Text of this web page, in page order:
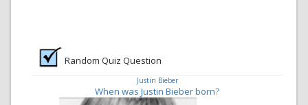
Random Quiz Question
Justin Bieber
When was Justin Bieber born?